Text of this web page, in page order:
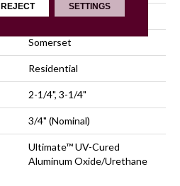
Classic
Somerset
Residential
2-1/4", 3-1/4"
3/4" (nominal)
Ultimate™ UV-Cured
Aluminum Oxide/Urethane
REJECT SETTINGS